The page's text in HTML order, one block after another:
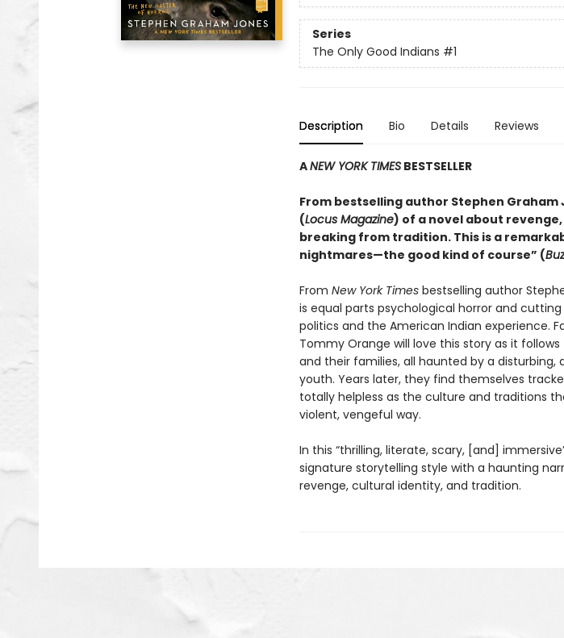
Series
The Only Good Indians #1
Description Bio Details Reviews
ANEW YORK TIMESBESTSELLER
From bestselling author Stephen Graham
(Locus Magazine) of a novel about
breaking from tradition. This is a
nightmares—the good kind of course” (
From New York Timesbestselling author
is equal parts psychological horror and
politics and the American Indian experience.
Tommy Orange will love this story as it
and their families, all haunted by a
youth. Years later, they find themselves
totally helpless as the culture and traditions
violent, vengeful way.
In this “thrilling, literate, scary, [and]
signature storytelling style with a haunting
revenge, cultural identity, and tradition.